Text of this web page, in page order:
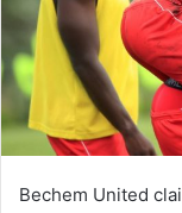
Bechem United